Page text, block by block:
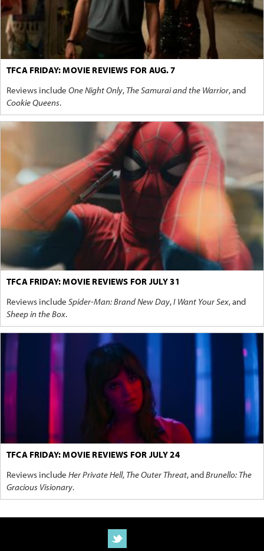
TFCA FRIDAY: MOVIE REVIEWS FOR AUG. 7
Reviews include One Night Only, The Samurai and the Warrior, and
Cookie Queens.
TFCA FRIDAY: MOVIE REVIEWS FOR JULY 31
Reviews include Spider-Man: Brand New Day,I Want Your Sex, and
Sheep in the Box.
TFCA FRIDAY: MOVIE REVIEWS FOR JULY 24
Reviews include Her Private Hell, The Outer Threat, andBrunello: The
Gracious Visionary.